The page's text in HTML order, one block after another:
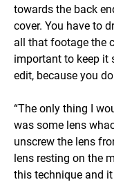
towards the back
cover. You have to
all that footage the
important to keep it
edit, because you
“The only thing I
was some lens
unscrew the lens
lens resting on the
this technique and